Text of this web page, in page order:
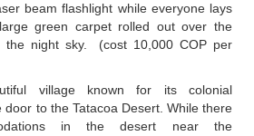
beam flashlight while everyone lays
green carpet rolled out over the
night sky. (cost 10,000 COP per
village known for its colonial
to the Tatacoa Desert. While there
in the desert near the